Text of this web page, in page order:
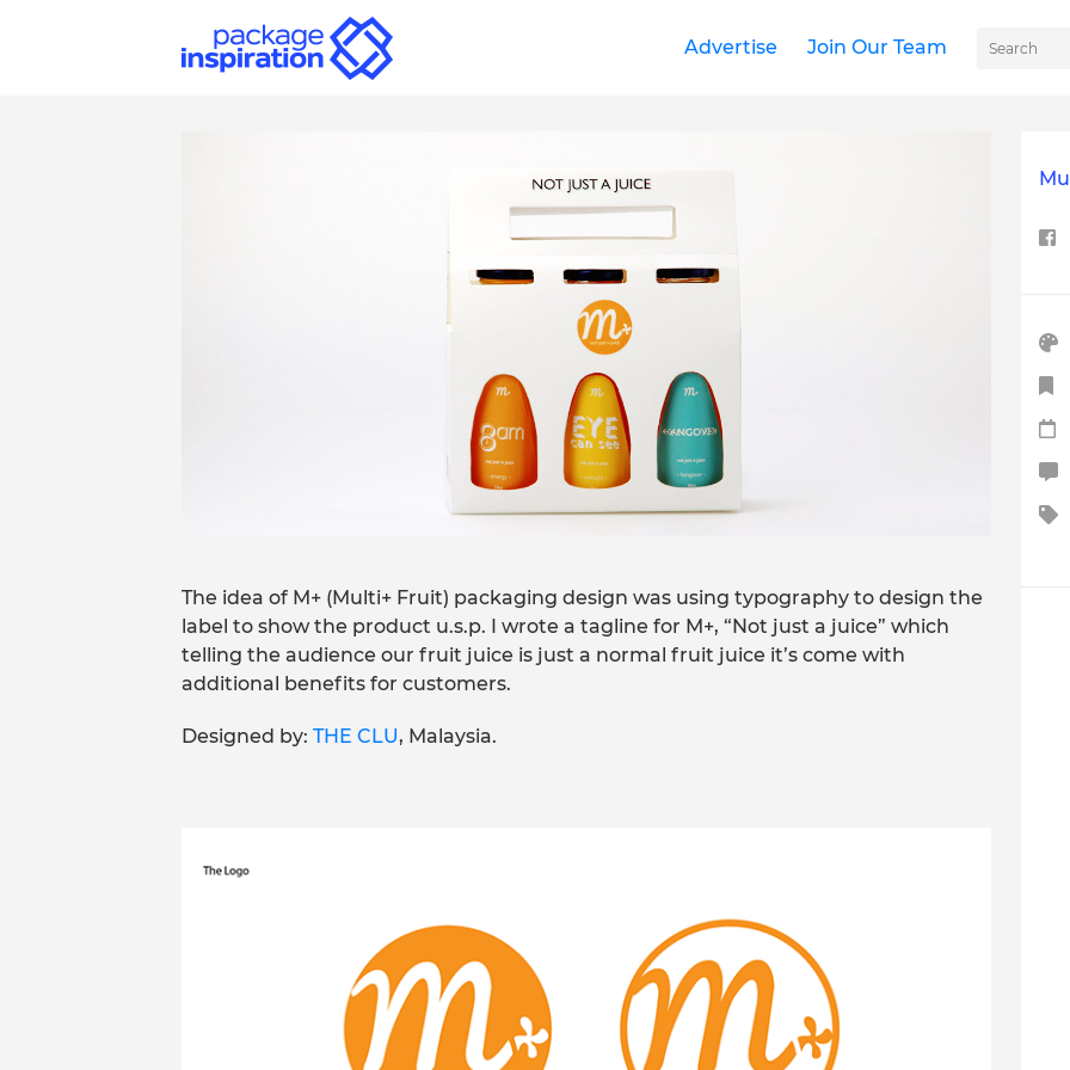
Advertise Join Our Team
The idea of M+ (Multi+ Fruit) packaging design was using typography to design the
label to show the product u.s.p. I wrote a tagline for M+, “Not just a juice” which
telling the audience our fruit juice is just a normal fruit juice it’s come with
additional benefits for customers.
Designed by: THE CLU, Malaysia.